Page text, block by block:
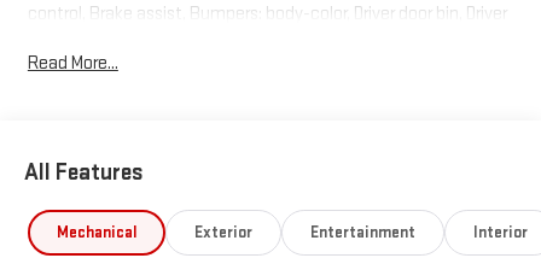
control, Brake assist, Bumpers: body-color, Driver door bin, Driver
airbags, Electronic Stability Control, Emergency
Bucket Seats, Front Center Armrest, Front fog lights, Front
Illuminated entry, Knee airbag, Leather Shift Knob, Leather
steering wheel, Low tire pressure warning, Occupant sensing
Read More...
All Features
Mechanical Exterior Entertainment Interior